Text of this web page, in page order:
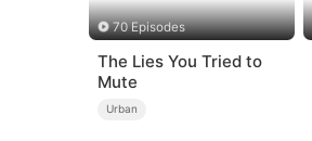
70 Episodes
The Lies You Tried to
Mute
Urban